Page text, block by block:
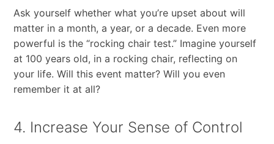
Ask yourself whether what you’re upset about will
matter in a month, a year, or a decade. Even more
powerful is the “rocking chair test.” Imagine yourself
at 100 years old, in a rocking chair, reflecting on
your life. Will this event matter? Will you even
remember it at all?
4. Increase Your Sense of Control